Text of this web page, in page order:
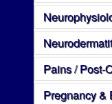
Pains / Post-
Pregnancy &